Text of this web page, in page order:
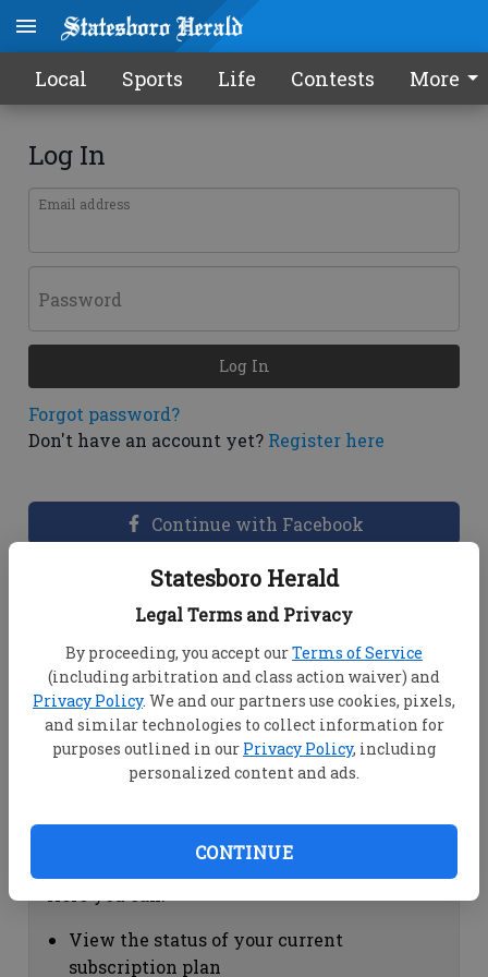
Statesboro Herald
Legal Terms and Privacy
By proceeding, you accept ourTerms of Service
(including arbitration and class action waiver) and
Privacy Policy. We and our partners use cookies, pixels,
and similar technologies to collect information for
purposes outlined in our Privacy Policy, including
personalized content and ads.
CONTINUE
Local Sports Life Contests More
Log In
Email address
Password
Forgot password?
Don't have an account yet? Register here
Log In
Continue with Facebook
Dashboard Help
View your email associated with the
account
Change your password by clicking on
"Change password"
view your order history by clicking on
Subscription Help
View the status of your current
subscription plan